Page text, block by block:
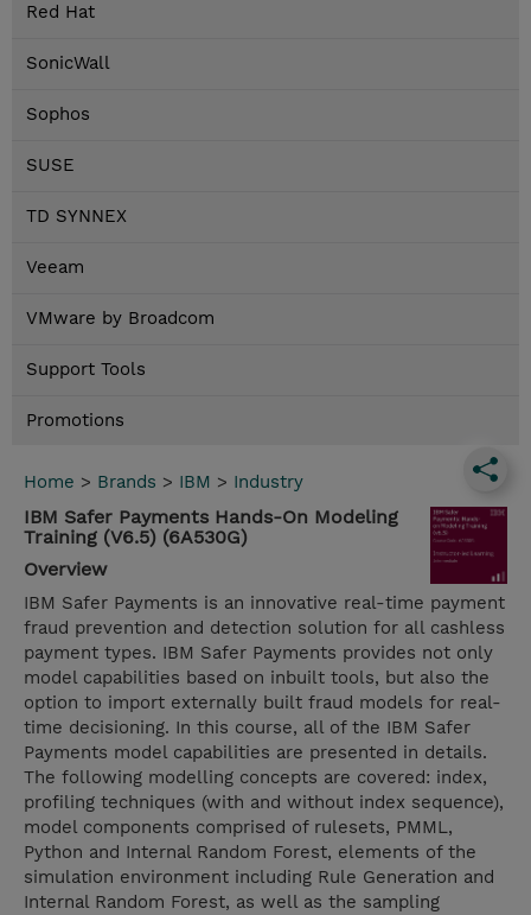
Red Hat
SonicWall
Sophos
SUSE
TD SYNNEX
Veeam
VMware by Broadcom
Support Tools
Promotions
Home > Brands > IBM > Industry
IBM Safer Payments Hands-On Modeling
Training (V6.5) (6A530G)
Overview
IBM Safer Payments is an innovative real-time payment
fraud prevention and detection solution for all cashless
payment types. IBM Safer Payments provides not only
model capabilities based on inbuilt tools, but also the
option to import externally built fraud models for real-
time decisioning. In this course, all of the IBM Safer
Payments model capabilities are presented in details.
The following modelling concepts are covered: index,
profiling techniques (with and without index sequence),
model components comprised of rulesets, PMML,
Python and Internal Random Forest, elements of the
simulation environment including Rule Generation and
Internal Random Forest, as well as the sampling